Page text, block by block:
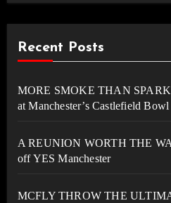
Recent Posts
MORE SMOKE THAN
at Manchester’s Castlefield
A REUNION WORTH THE
off YES Manchester
MCFLY THROW THE